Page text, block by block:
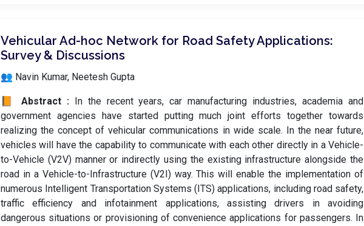
Vehicular Ad-hoc Network for Road Safety Applications:
Survey & Discussions
👥 Navin Kumar, Neetesh Gupta
📙 Abstract : In the recent years, car manufacturing industries, academia and
government agencies have started putting much joint efforts together towards
realizing the concept of vehicular communications in wide scale. In the near future,
vehicles will have the capability to communicate with each other directly in a Vehicle-
to-Vehicle (V2V) manner or indirectly using the existing infrastructure alongside the
road in a Vehicle-to-Infrastructure (V2I) way. This will enable the implementation of
numerous Intelligent Transportation Systems (ITS) applications, including road safety,
traffic efficiency and infotainment applications, assisting drivers in avoiding
dangerous situations or provisioning of convenience applications for passengers. In